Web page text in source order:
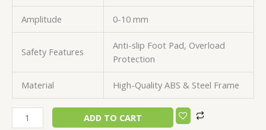
Amplitude 0-10 mm
Safety Features
Anti-slip Foot Pad, Overload
Protection
Material High-Quality ABS & Steel Frame
ADD TO CART